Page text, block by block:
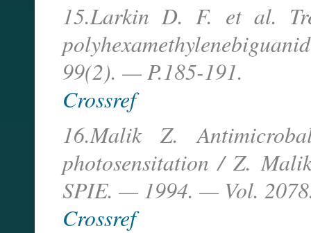
15.Larkin D. F. et al.
99(2). — P.185-191.
Crossref
16.Malik Z.
photosensitation / Z.
SPIE. — 1994. — Vol.
Crossref